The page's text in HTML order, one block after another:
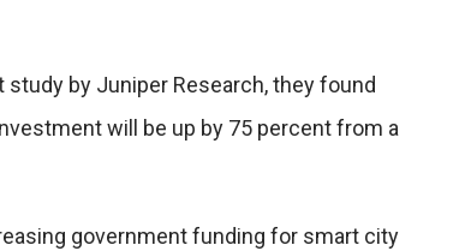
by Juniper Research, they found
will be up by 75 percent from a
government funding for smart city